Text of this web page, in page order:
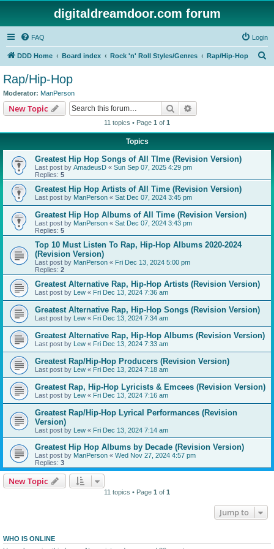
digitaldreamdoor.com forum
FAQ Login
DDD Home Board index Rock 'n' Roll Styles/Genres Rap/Hip-Hop
Rap/Hip-Hop
Moderator: ManPerson
New Topic Search
11 topics • Page 1 of 1
Topics
Greatest Hip Hop Songs of All TIme (Revision Version)
Last post by AmadeusD « Sun Sep 07, 2025 4:29 pm
Replies: 5
Greatest Hip Hop Artists of All Time (Revision Version)
Last post by ManPerson « Sat Dec 07, 2024 3:45 pm
Greatest Hip Hop Albums of All Time (Revision Version)
Last post by ManPerson « Sat Dec 07, 2024 3:43 pm
Replies: 5
Top 10 Must Listen To Rap, Hip-Hop Albums 2020-2024
(Revision Version)
Last post by ManPerson « Fri Dec 13, 2024 5:00 pm
Replies: 2
Greatest Alternative Rap, Hip-Hop Artists (Revision Version)
Last post by Lew « Fri Dec 13, 2024 7:36 am
Greatest Alternative Rap, Hip-Hop Songs (Revision Version)
Last post by Lew « Fri Dec 13, 2024 7:34 am
Greatest Alternative Rap, Hip-Hop Albums (Revision Version)
Last post by Lew « Fri Dec 13, 2024 7:33 am
Greatest Rap/Hip-Hop Producers (Revision Version)
Last post by Lew « Fri Dec 13, 2024 7:18 am
Greatest Rap, Hip-Hop Lyricists & Emcees (Revision Version)
Last post by Lew « Fri Dec 13, 2024 7:16 am
Greatest Rap/Hip-Hop Lyrical Performances (Revision
Version)
Last post by Lew « Fri Dec 13, 2024 7:14 am
Greatest Hip Hop Albums by Decade (Revision Version)
Last post by ManPerson « Wed Nov 27, 2024 4:57 pm
Replies: 3
New Topic
11 topics • Page 1 of 1
Jump to
WHO IS ONLINE